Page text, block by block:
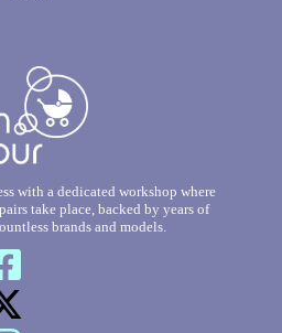
with a dedicated workshop where
take place, backed by years of
brands and models.